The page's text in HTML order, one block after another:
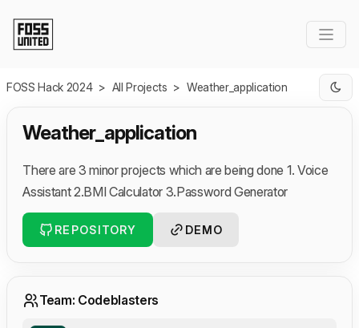
FOSS Hack 2024 > All Projects > Weather_application
Weather_application
There are 3 minor projects which are being done 1. Voice
Assistant 2.BMI Calculator 3.Password Generator
REPOSITORY DEMO
Team: Codeblasters